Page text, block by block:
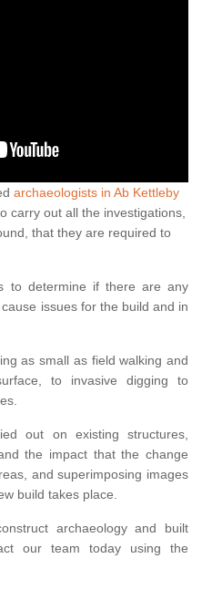
archaeologists in Ab Kettleby
carry out all the investigations,
that they are required to
to determine if there are any
issues for the build and in
as small as field walking and
to invasive digging to
out on existing structures,
the impact that the change
and superimposing images
build takes place.
archaeology and built
our team today using the